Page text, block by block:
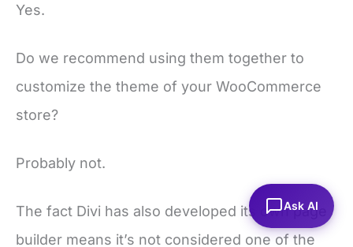
Yes.
Do we recommend using them together to
customize the theme of your WooCommerce
store?
Probably not.
The fact Divi has also developed its own page
builder means it’s not considered one of the
Ask AI